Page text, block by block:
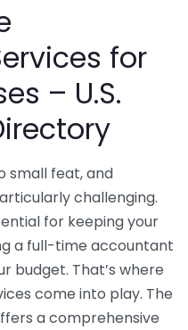
for
– U.S.
small feat, and
challenging.
for keeping your
a full-time accountant
budget. That’s where
come into play. The
a comprehensive